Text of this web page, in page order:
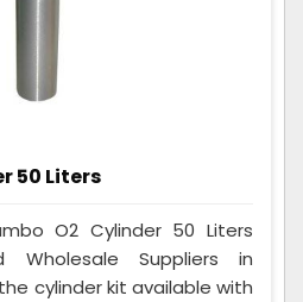
50 Liters
O2 Cylinder 50 Liters
Wholesale Suppliers in
cylinder kit available with